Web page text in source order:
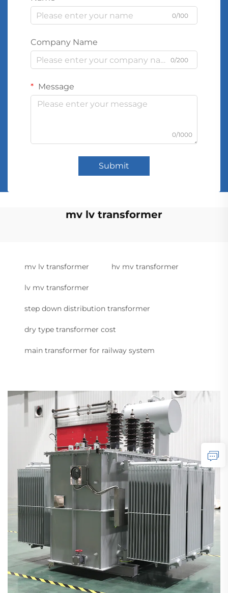
0/100
Company Name
0/200
Message
0/1000
Submit
mv lv transformer
mv lv transformer hv mv transformer
lv mv transformer
step down distribution transformer
dry type transformer cost
main transformer for railway system